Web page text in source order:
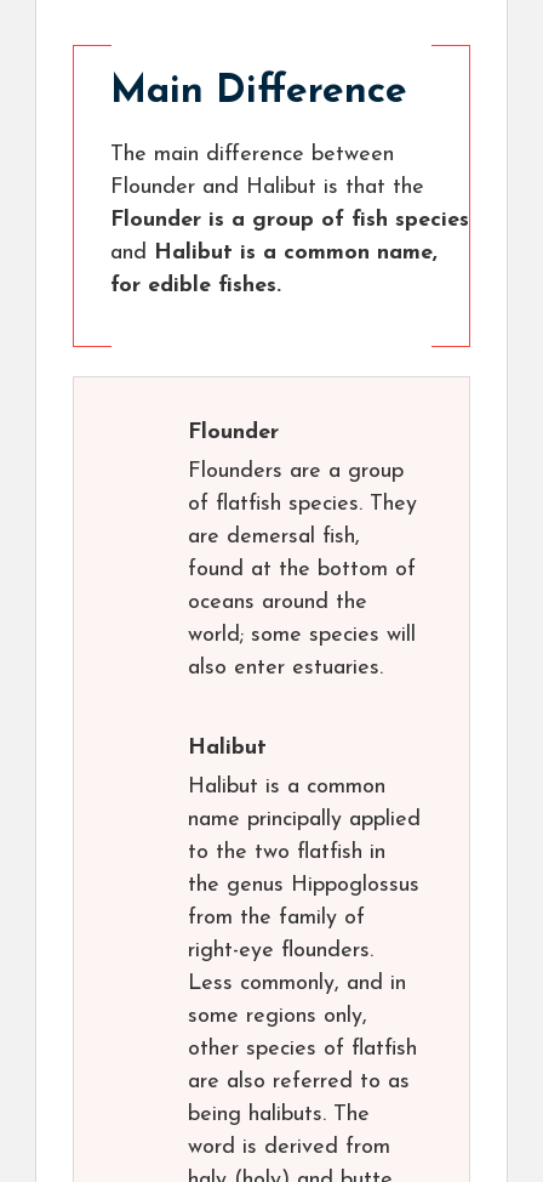
Main Difference
The main difference between
Flounder and Halibut is that the
Flounder is a group of fish species
and Halibut is a common name,
for edible fishes.
Flounder
Flounders are a group
of flatfish species. They
are demersal fish,
found at the bottom of
oceans around the
world; some species will
also enter estuaries.
Halibut
Halibut is a common
name principally applied
to the two flatfish in
the genus Hippoglossus
from the family of
right-eye flounders.
Less commonly, and in
some regions only,
other species of flatfish
are also referred to as
being halibuts. The
word is derived from